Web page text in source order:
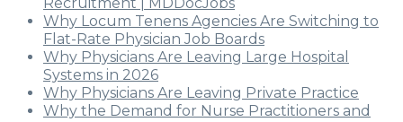
Why Locum Tenens Agencies Are Switching to
Flat-Rate Physician Job Boards
Why Physicians Are Leaving Large Hospital
Systems in 2026
Why Physicians Are Leaving Private Practice
Why the Demand for Nurse Practitioners and